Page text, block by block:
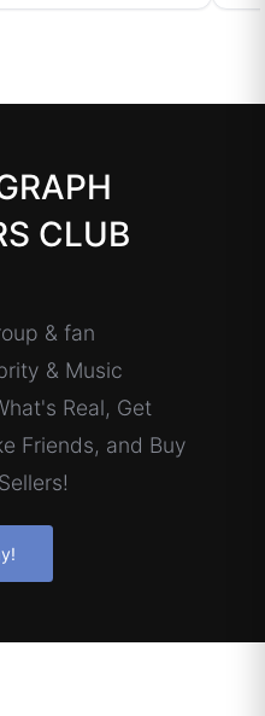
CLUB
& fan
& Music
Real, Get
Friends, and Buy